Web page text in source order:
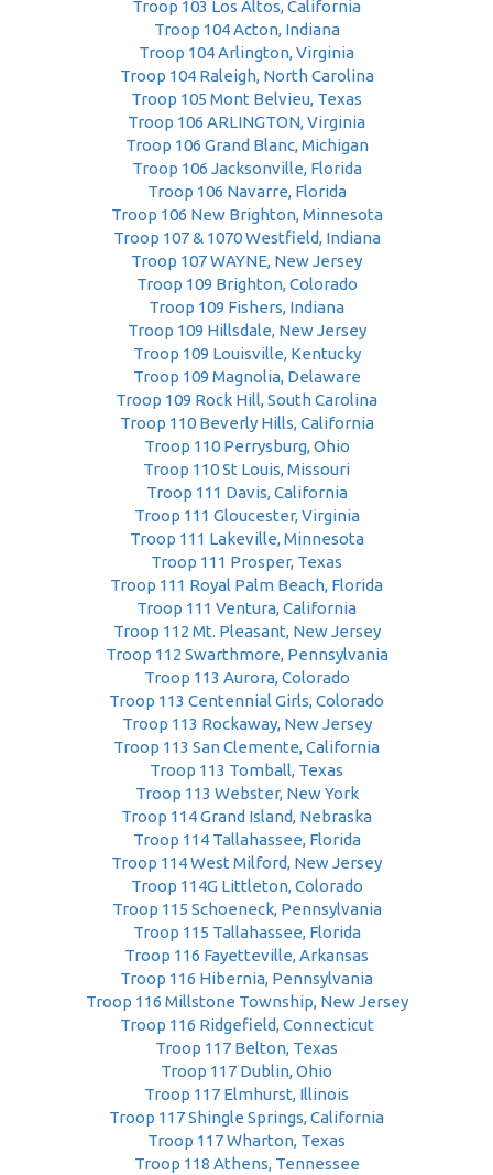
Troop 103 Los Altos, California
Troop 104 Acton, Indiana
Troop 104 Arlington, Virginia
Troop 104 Raleigh, North Carolina
Troop 105 Mont Belvieu, Texas
Troop 106 ARLINGTON, Virginia
Troop 106 Grand Blanc, Michigan
Troop 106 Jacksonville, Florida
Troop 106 Navarre, Florida
Troop 106 New Brighton, Minnesota
Troop 107 & 1070 Westfield, Indiana
Troop 107 WAYNE, New Jersey
Troop 109 Brighton, Colorado
Troop 109 Fishers, Indiana
Troop 109 Hillsdale, New Jersey
Troop 109 Louisville, Kentucky
Troop 109 Magnolia, Delaware
Troop 109 Rock Hill, South Carolina
Troop 110 Beverly Hills, California
Troop 110 Perrysburg, Ohio
Troop 110 St Louis, Missouri
Troop 111 Davis, California
Troop 111 Gloucester, Virginia
Troop 111 Lakeville, Minnesota
Troop 111 Prosper, Texas
Troop 111 Royal Palm Beach, Florida
Troop 111 Ventura, California
Troop 112 Mt. Pleasant, New Jersey
Troop 112 Swarthmore, Pennsylvania
Troop 113 Aurora, Colorado
Troop 113 Centennial Girls, Colorado
Troop 113 Rockaway, New Jersey
Troop 113 San Clemente, California
Troop 113 Tomball, Texas
Troop 113 Webster, New York
Troop 114 Grand Island, Nebraska
Troop 114 Tallahassee, Florida
Troop 114 West Milford, New Jersey
Troop 114G Littleton, Colorado
Troop 115 Schoeneck, Pennsylvania
Troop 115 Tallahassee, Florida
Troop 116 Fayetteville, Arkansas
Troop 116 Hibernia, Pennsylvania
Troop 116 Millstone Township, New Jersey
Troop 116 Ridgefield, Connecticut
Troop 117 Belton, Texas
Troop 117 Dublin, Ohio
Troop 117 Elmhurst, Illinois
Troop 117 Shingle Springs, California
Troop 117 Wharton, Texas
Troop 118 Athens, Tennessee